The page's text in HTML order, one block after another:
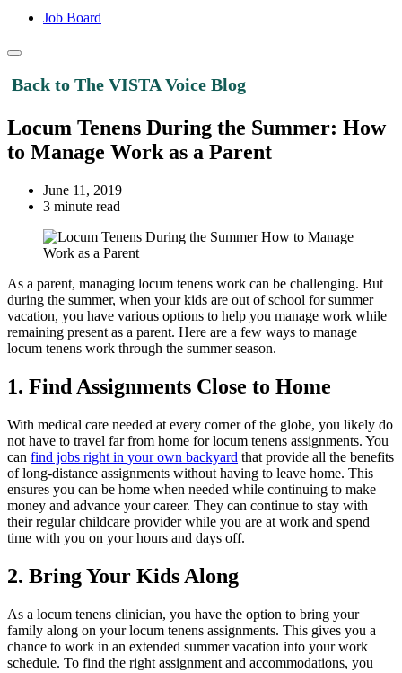
Job Board
Back to The VISTA Voice Blog
Locum Tenens During the Summer: How
to Manage Work as a Parent
June 11, 2019
3 minute read
As a parent, managing locum tenens work can be challenging. But
during the summer, when your kids are out of school for summer
vacation, you have various options to help you manage work while
remaining present as a parent. Here are a few ways to manage
locum tenens work through the summer season.
1. Find Assignments Close to Home
With medical care needed at every corner of the globe, you likely do
not have to travel far from home for locum tenens assignments. You
can find jobs right in your own backyard that provide all the benefits
of long-distance assignments without having to leave home. This
ensures you can be home when needed while continuing to make
money and advance your career. They can continue to stay with
their regular childcare provider while you are at work and spend
time with you on your hours and days off.
2. Bring Your Kids Along
As a locum tenens clinician, you have the option to bring your
family along on your locum tenens assignments. This gives you a
chance to work in an extended summer vacation into your work
schedule. To find the right assignment and accommodations, you